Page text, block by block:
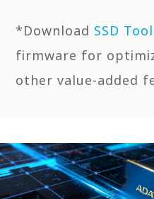
*Download SSD
firmware for
other value-added